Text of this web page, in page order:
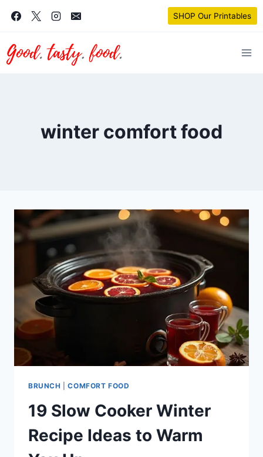
SHOP Our Printables
winter comfort food
BRUNCH |COMFORT FOOD
19 Slow Cooker Winter
Recipe Ideas to Warm